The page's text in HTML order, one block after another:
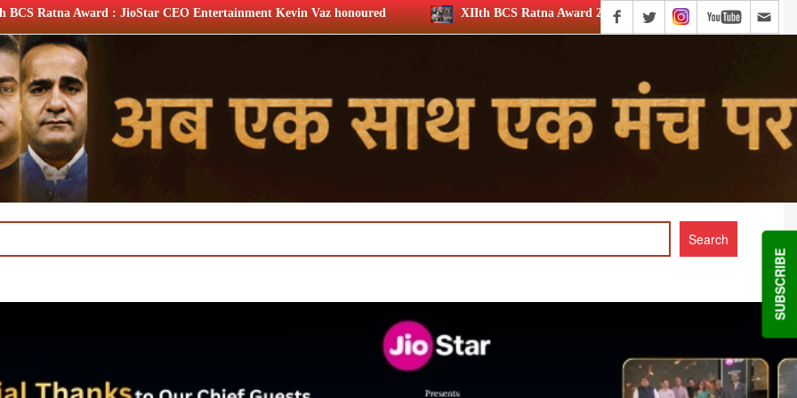
SUBSCRIBE
CEO Entertainment Kevin Vaz honoured XIIth BCS Ratna Award 2026: Media achievers honoured 12th BCS